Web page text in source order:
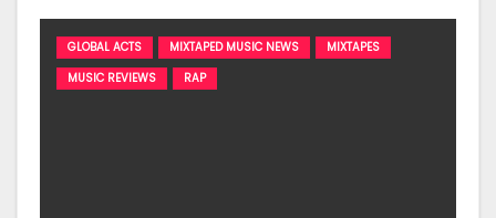
GLOBAL ACTS MIXTAPED MUSIC NEWS
MIXTAPES
MUSIC REVIEWS
RAP